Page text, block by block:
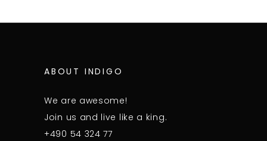
ABOUT INDIGO
We are awesome!
Join us and live like a king.
+490 54 324 77